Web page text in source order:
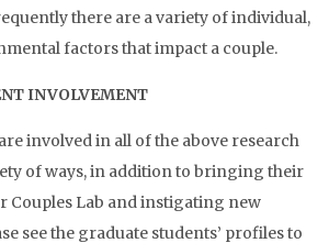
there are a variety of individual,
factors that impact a couple.
INVOLVEMENT
involved in all of the above research
of ways, in addition to bringing their
Couples Lab and instigating new
see the graduate students’ profiles to